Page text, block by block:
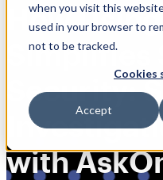
when you visit this
used in your browser to
not to be tracked.
Cookies
Accept
How
Simplifies
Security:
with